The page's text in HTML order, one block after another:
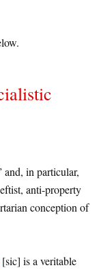
and, in particular,
anti-property
conception of
[sic] is a veritable